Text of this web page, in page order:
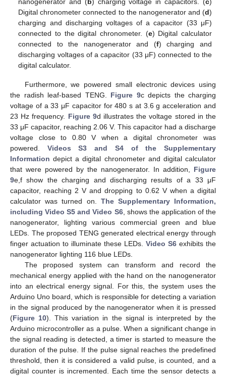
Digital chronometer connected to the nanogenerator and (d)
charging and discharging voltages of a capacitor (33 μF)
connected to the digital chronometer. (e) Digital calculator
connected to the nanogenerator and (f) charging and
discharging voltages of a capacitor (33 μF) connected to the
digital calculator.
Furthermore, we powered small electronic devices using
the radish leaf-based TENG. Figure 9c depicts the charging
voltage of a 33 μF capacitor for 480 s at 3.6 g acceleration and
23 Hz frequency. Figure 9d illustrates the voltage stored in the
33 μF capacitor, reaching 2.06 V. This capacitor had a discharge
voltage close to 0.80 V when a digital chronometer was
powered. Videos S3 and S4 of the Supplementary
Information depict a digital chronometer and digital calculator
that were powered by the nanogenerator. In addition, Figure
9e,f show the charging and discharging results of a 33 μF
capacitor, reaching 2 V and dropping to 0.62 V when a digital
calculator was turned on. The Supplementary Information,
including Video S5 and Video S6, shows the application of the
nanogenerator, lighting various commercial green and blue
LEDs. The proposed TENG generated electrical energy through
finger actuation to illuminate these LEDs. Video S6 exhibits the
nanogenerator lighting 116 blue LEDs.
The proposed system can transform and record the
mechanical energy applied with the hand on the nanogenerator
into an electrical energy signal. For this, the system uses the
Arduino Uno board, which is responsible for detecting a variation
in the signal produced by the nanogenerator when it is pressed
(Figure 10). This variation in the signal is interpreted by the
Arduino microcontroller as a pulse. When a significant change in
the signal reading is detected, a timer is started to measure the
duration of the pulse. If the pulse signal reaches the predefined
threshold, then it is considered a valid pulse, is counted, and a
digital counter is incremented. Each time the sensor detects a